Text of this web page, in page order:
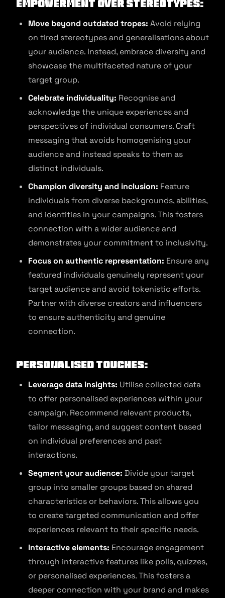
Empowerment over Stereotypes:
Move beyond outdated tropes: Avoid relying
on tired stereotypes and generalisations about
your audience. Instead, embrace diversity and
showcase the multifaceted nature of your
target group.
Celebrate individuality: Recognise and
acknowledge the unique experiences and
perspectives of individual consumers. Craft
messaging that avoids homogenising your
audience and instead speaks to them as
distinct individuals.
Champion diversity and inclusion: Feature
individuals from diverse backgrounds, abilities,
and identities in your campaigns. This fosters
connection with a wider audience and
demonstrates your commitment to inclusivity.
Focus on authentic representation: Ensure any
featured individuals genuinely represent your
target audience and avoid tokenistic efforts.
Partner with diverse creators and influencers
to ensure authenticity and genuine
connection.
Personalised Touches:
Leverage data insights: Utilise collected data
to offer personalised experiences within your
campaign. Recommend relevant products,
tailor messaging, and suggest content based
on individual preferences and past
interactions.
Segment your audience: Divide your target
group into smaller groups based on shared
characteristics or behaviors. This allows you
to create targeted communication and offer
experiences relevant to their specific needs.
Interactive elements: Encourage engagement
through interactive features like polls, quizzes,
or personalised experiences. This fosters a
deeper connection with your brand and makes